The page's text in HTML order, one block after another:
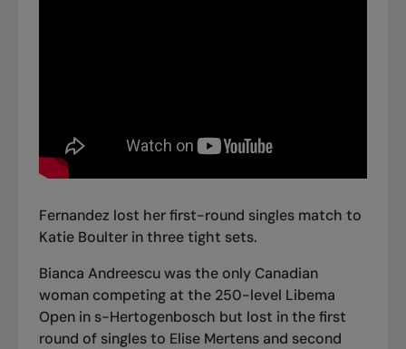
Fernandez lost her first-round singles match to
Katie Boulter in three tight sets.
Bianca Andreescu was the only Canadian
woman competing at the 250-level Libema
Open in s-Hertogenbosch but lost in the first
round of singles to Elise Mertens and second